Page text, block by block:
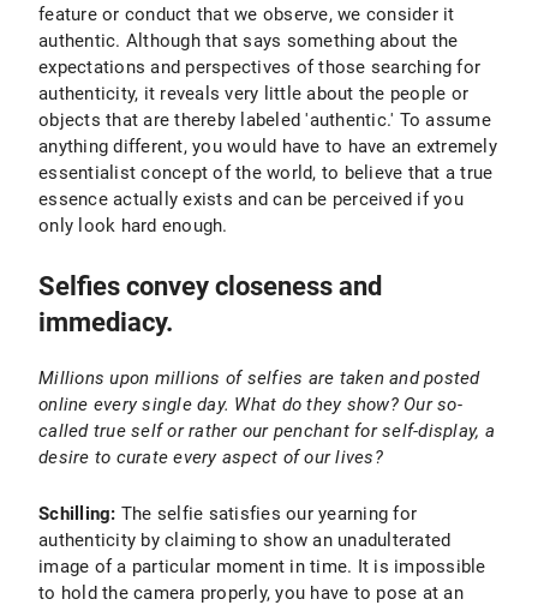
feature or conduct that we observe, we consider it
authentic. Although that says something about the
expectations and perspectives of those searching for
authenticity, it reveals very little about the people or
objects that are thereby labeled 'authentic.' To assume
anything different, you would have to have an extremely
essentialist concept of the world, to believe that a true
essence actually exists and can be perceived if you
only look hard enough.
Selfies convey closeness and
immediacy.
Millions upon millions of selfies are taken and posted
online every single day. What do they show? Our so-
called true self or rather our penchant for self-display, a
desire to curate every aspect of our lives?
Schilling: The selfie satisfies our yearning for
authenticity by claiming to show an unadulterated
image of a particular moment in time. It is impossible
to hold the camera properly, you have to pose at an